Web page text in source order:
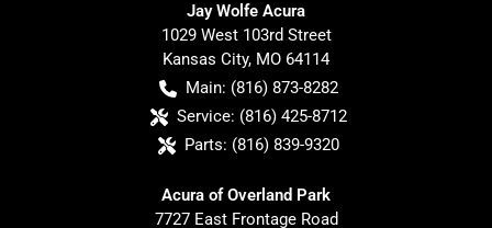
Jay Wolfe Acura
1029 West 103rd Street
Kansas City, MO 64114
Main: (816) 873-8282
Service: (816) 425-8712
Parts: (816) 839-9320
Acura of Overland Park
7727 East Frontage Road